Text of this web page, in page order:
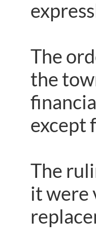
The
the
except
The
it were